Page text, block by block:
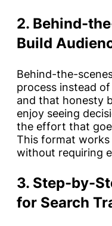
2. Behind-
Build
Behind-the-
process instead
and that honesty
enjoy seeing
the effort that
This format
without requiring
3. Step-by-
for Search